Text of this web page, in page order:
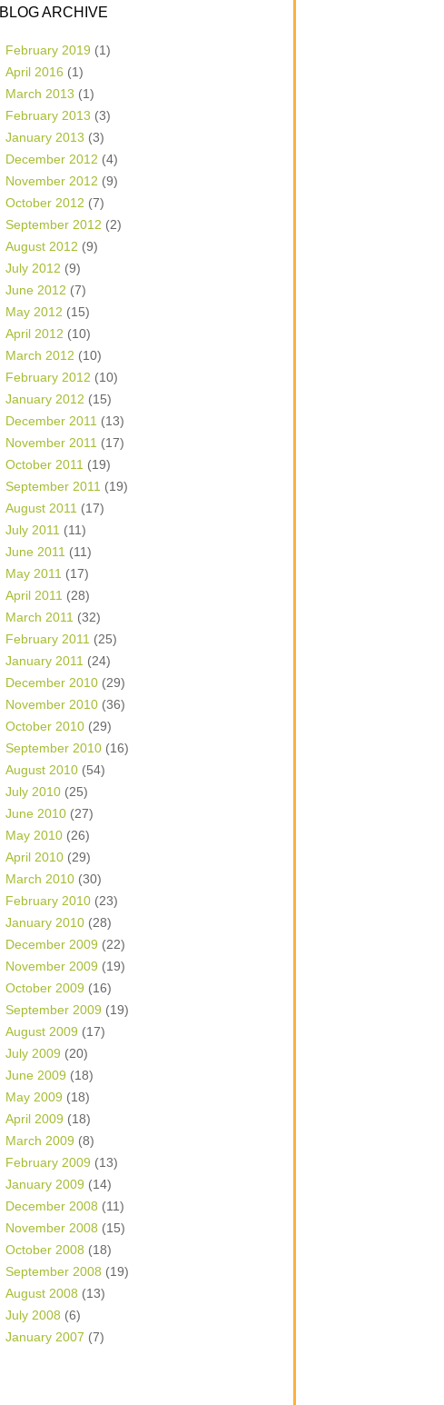
BLOG ARCHIVE
February 2019 (1)
April 2016 (1)
March 2013 (1)
February 2013 (3)
January 2013 (3)
December 2012 (4)
November 2012 (9)
October 2012 (7)
September 2012 (2)
August 2012 (9)
July 2012 (9)
June 2012 (7)
May 2012 (15)
April 2012 (10)
March 2012 (10)
February 2012 (10)
January 2012 (15)
December 2011 (13)
November 2011 (17)
October 2011 (19)
September 2011 (19)
August 2011 (17)
July 2011 (11)
June 2011 (11)
May 2011 (17)
April 2011 (28)
March 2011 (32)
February 2011 (25)
January 2011 (24)
December 2010 (29)
November 2010 (36)
October 2010 (29)
September 2010 (16)
August 2010 (54)
July 2010 (25)
June 2010 (27)
May 2010 (26)
April 2010 (29)
March 2010 (30)
February 2010 (23)
January 2010 (28)
December 2009 (22)
November 2009 (19)
October 2009 (16)
September 2009 (19)
August 2009 (17)
July 2009 (20)
June 2009 (18)
May 2009 (18)
April 2009 (18)
March 2009 (8)
February 2009 (13)
January 2009 (14)
December 2008 (11)
November 2008 (15)
October 2008 (18)
September 2008 (19)
August 2008 (13)
July 2008 (6)
January 2007 (7)